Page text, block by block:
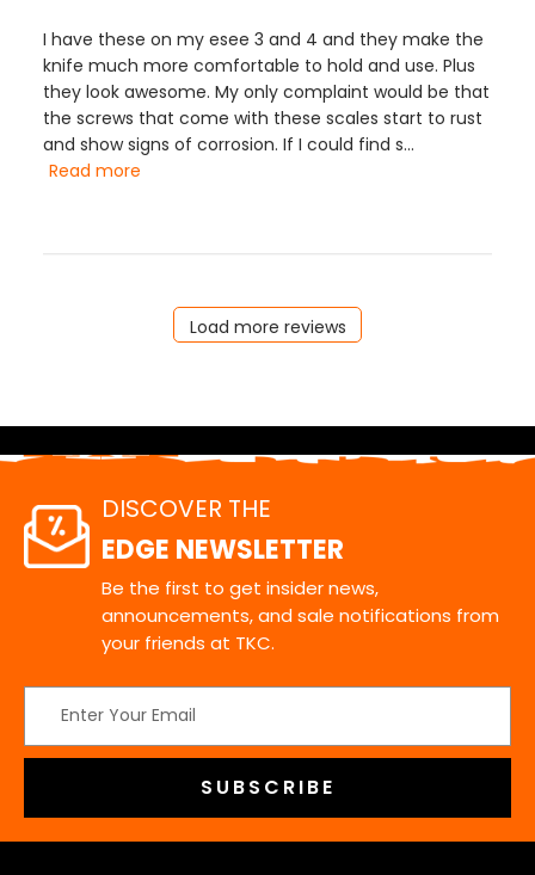
I have these on my esee 3 and 4 and they make the
knife much more comfortable to hold and use. Plus
they look awesome. My only complaint would be that
the screws that come with these scales start to rust
and show signs of corrosion. If I could find s...
Read more
Load more reviews
DISCOVER THE
EDGE NEWSLETTER
Be the first to get insider news,
announcements, and sale notifications from
your friends at TKC.
Address